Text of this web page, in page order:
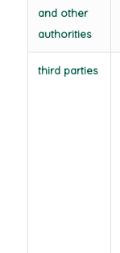
and other
authorities
third parties